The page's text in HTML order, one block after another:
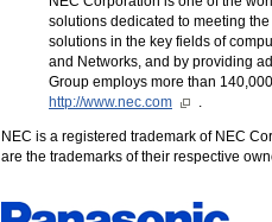
solutions dedicated to meeting
solutions in the key fields of
and Networks, and by providing
Group employs more than
http://www.nec.com
NEC is a registered trademark of NEC
are the trademarks of their respective